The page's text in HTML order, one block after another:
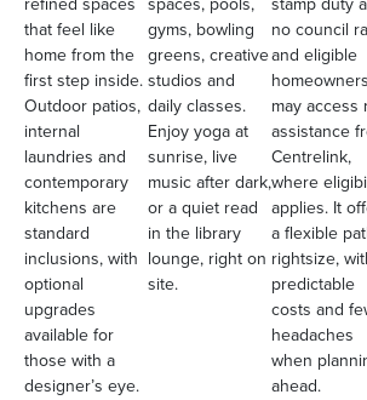
that feel like
home from the
first step inside.
Outdoor patios,
internal
laundries and
contemporary
kitchens are
standard
inclusions, with
optional
upgrades
available for
those with a
designer’s eye.
gyms, bowling
greens, creative
studios and
daily classes.
Enjoy yoga at
sunrise, live
music after dark,
or a quiet read
in the library
lounge, right on
site.
no council
and eligible
homeowners
may access
assistance
Centrelink,
where
applies. It
a flexible
rightsize,
predictable
costs and
headaches
when
ahead.